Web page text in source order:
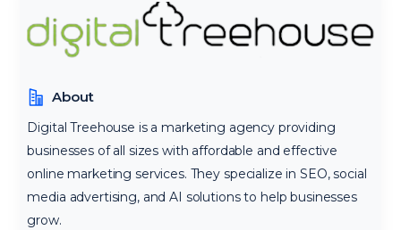
About
Digital Treehouse is a marketing agency providing
businesses of all sizes with affordable and effective
online marketing services. They specialize in SEO, social
media advertising, and AI solutions to help businesses
grow.